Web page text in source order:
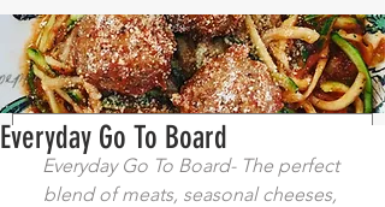
Everyday Go To Board
Everyday Go To Board- The perfect
blend of meats, seasonal cheeses,